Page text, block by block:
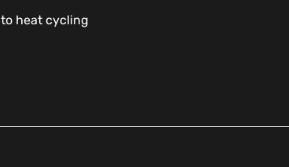
heat cycling